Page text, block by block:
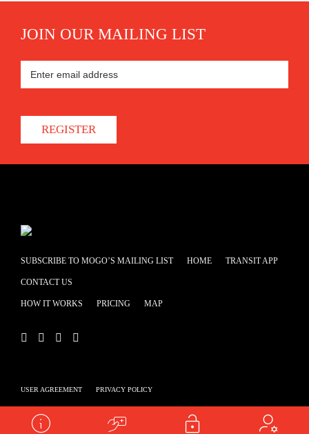
JOIN OUR MAILING LIST
REGISTER
SUBSCRIBE TO MOGO’S MAILING LIST HOME TRANSIT APP
CONTACT US
HOW IT WORKS PRICING MAP
USER AGREEMENT PRIVACY POLICY